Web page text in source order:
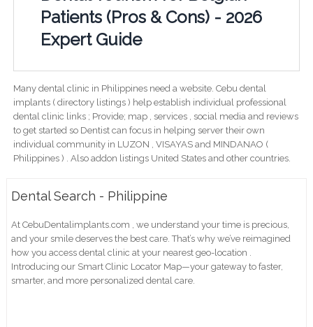
Patients (Pros & Cons) - 2026
Expert Guide
Many dental clinic in Philippines need a website. Cebu dental
implants ( directory listings ) help establish individual professional
dental clinic links ; Provide; map , services , social media and reviews
to get started so Dentist can focus in helping server their own
individual community in LUZON , VISAYAS and MINDANAO (
Philippines ) . Also addon listings United States and other countries.
Dental Search - Philippine
At CebuDentalimplants.com , we understand your time is precious,
and your smile deserves the best care. That’s why we’ve reimagined
how you access dental clinic at your nearest geo-location .
Introducing our Smart Clinic Locator Map—your gateway to faster,
smarter, and more personalized dental care.